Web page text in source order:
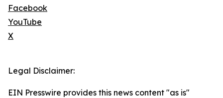
Facebook
YouTube
X
Legal Disclaimer:
EIN Presswire provides this news content "as is"